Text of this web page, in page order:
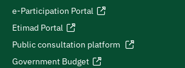
e-Participation Portal
Etimad Portal
Public consultation platform
Government Budget